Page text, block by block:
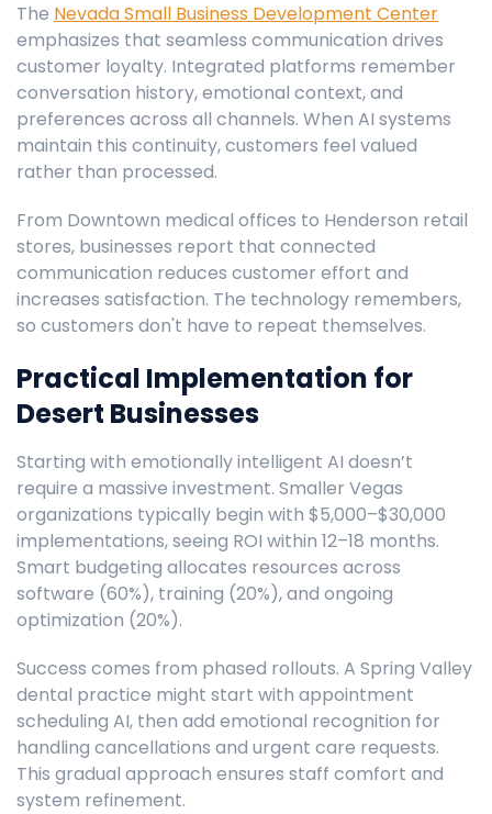
The Nevada Small Business Development Center
emphasizes that seamless communication drives
customer loyalty. Integrated platforms remember
conversation history, emotional context, and
preferences across all channels. When AI systems
maintain this continuity, customers feel valued
rather than processed.
From Downtown medical offices to Henderson retail
stores, businesses report that connected
communication reduces customer effort and
increases satisfaction. The technology remembers,
so customers don't have to repeat themselves.
Practical Implementation for
Desert Businesses
Starting with emotionally intelligent AI doesn’t
require a massive investment. Smaller Vegas
organizations typically begin with $5,000–$30,000
implementations, seeing ROI within 12–18 months.
Smart budgeting allocates resources across
software (60%), training (20%), and ongoing
optimization (20%).
Success comes from phased rollouts. A Spring Valley
dental practice might start with appointment
scheduling AI, then add emotional recognition for
handling cancellations and urgent care requests.
This gradual approach ensures staff comfort and
system refinement.